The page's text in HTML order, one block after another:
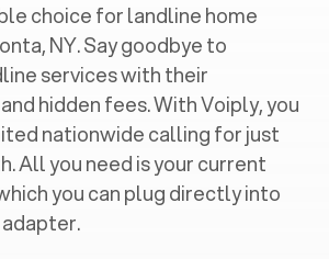
choice for landline home
NY. Say goodbye to
services with their
hidden fees. With Voiply, you
nationwide calling for just
All you need is your current
you can plug directly into